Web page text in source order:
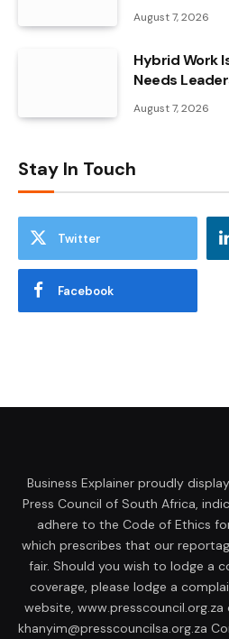
August 7, 2026
Hybrid Work
Needs
August 7, 2026
Stay In Touch
Twitter
Facebook
Business Explainer proudly
Press Council of South Africa,
adhere to the Code of Ethics
which prescribes that our
fair. Should you wish to lodge a
coverage, please lodge a
website,
khanyim@presscouncilsa.org.za